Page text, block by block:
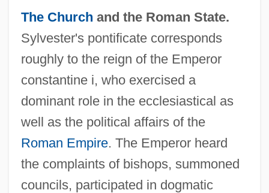
The Church and the Roman State.
Sylvester's pontificate corresponds
roughly to the reign of the Emperor
constantine i, who exercised a
dominant role in the ecclesiastical as
well as the political affairs of the
Roman Empire. The Emperor heard
the complaints of bishops, summoned
councils, participated in dogmatic